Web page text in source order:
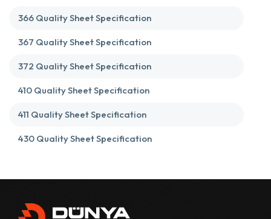
366 Quality Sheet Specification
367 Quality Sheet Specification
372 Quality Sheet Specification
410 Quality Sheet Specification
411 Quality Sheet Specification
430 Quality Sheet Specification
700 Quality Sheet Specification